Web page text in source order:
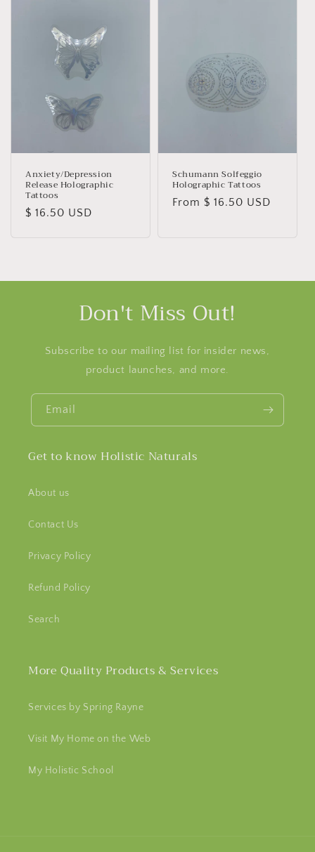
Anxiety/Depression
Release Holographic
Tattoos
Regular
$ 16.50 USD
Schumann Solfeggio
Holographic Tattoos
Regular
From $ 16.50 USD
Don't Miss Out!
Subscribe to our mailing list for insider news,
product launches, and more.
Email
Get to know Holistic Naturals
About us
Contact Us
Privacy Policy
Refund Policy
Search
More Quality Products & Services
Services by Spring Rayne
Visit My Home on the Web
My Holistic School